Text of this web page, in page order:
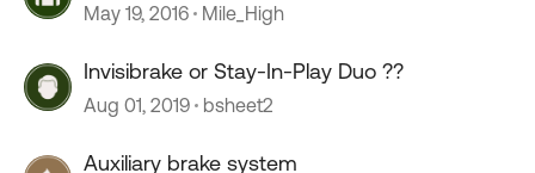
May 19, 2016 Mile_High
Invisibrake or Stay-In-Play Duo ??
Aug 01, 2019 bsheet2
Auxiliary brake system